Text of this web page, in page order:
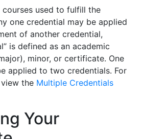
used to fulfill the
one credential may be applied
of another credential,
is defined as an academic
minor, or certificate. One
applied to two credentials. For
the Multiple Credentials
Your